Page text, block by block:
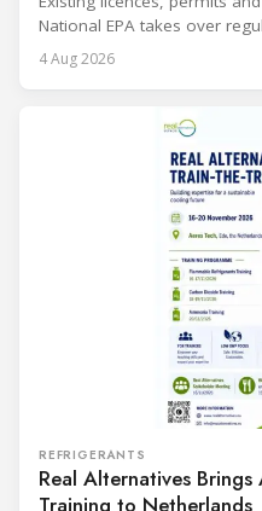
National EPA takes over
4 Aug 2026
REFRIGERANTS
Real Alternatives